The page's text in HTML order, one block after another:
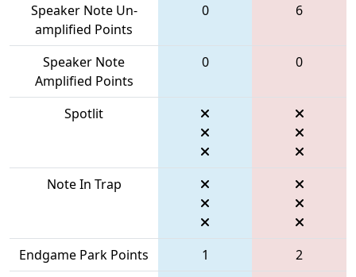
Speaker Note Un-
amplified Points
0 6
Speaker Note
Amplified Points
0 0
Spotlit
Note In Trap
Endgame Park Points 1
2